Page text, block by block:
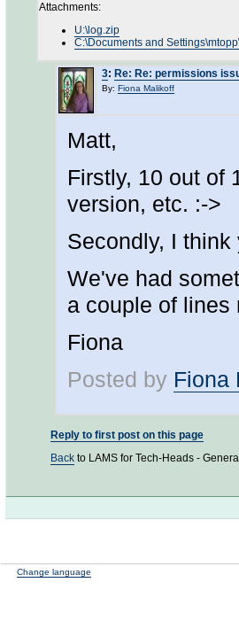
Attachments:
U:\log.zip
C:\Documents and
3: Re: Re: permissions
By: Fiona Malikoff
Matt,
Firstly, 10 out of
version, etc. :->
Secondly, I
We've had
a couple of lines
Fiona
Posted by Fiona
Reply to first post on this page
Back to LAMS for Tech-Heads -
Change language